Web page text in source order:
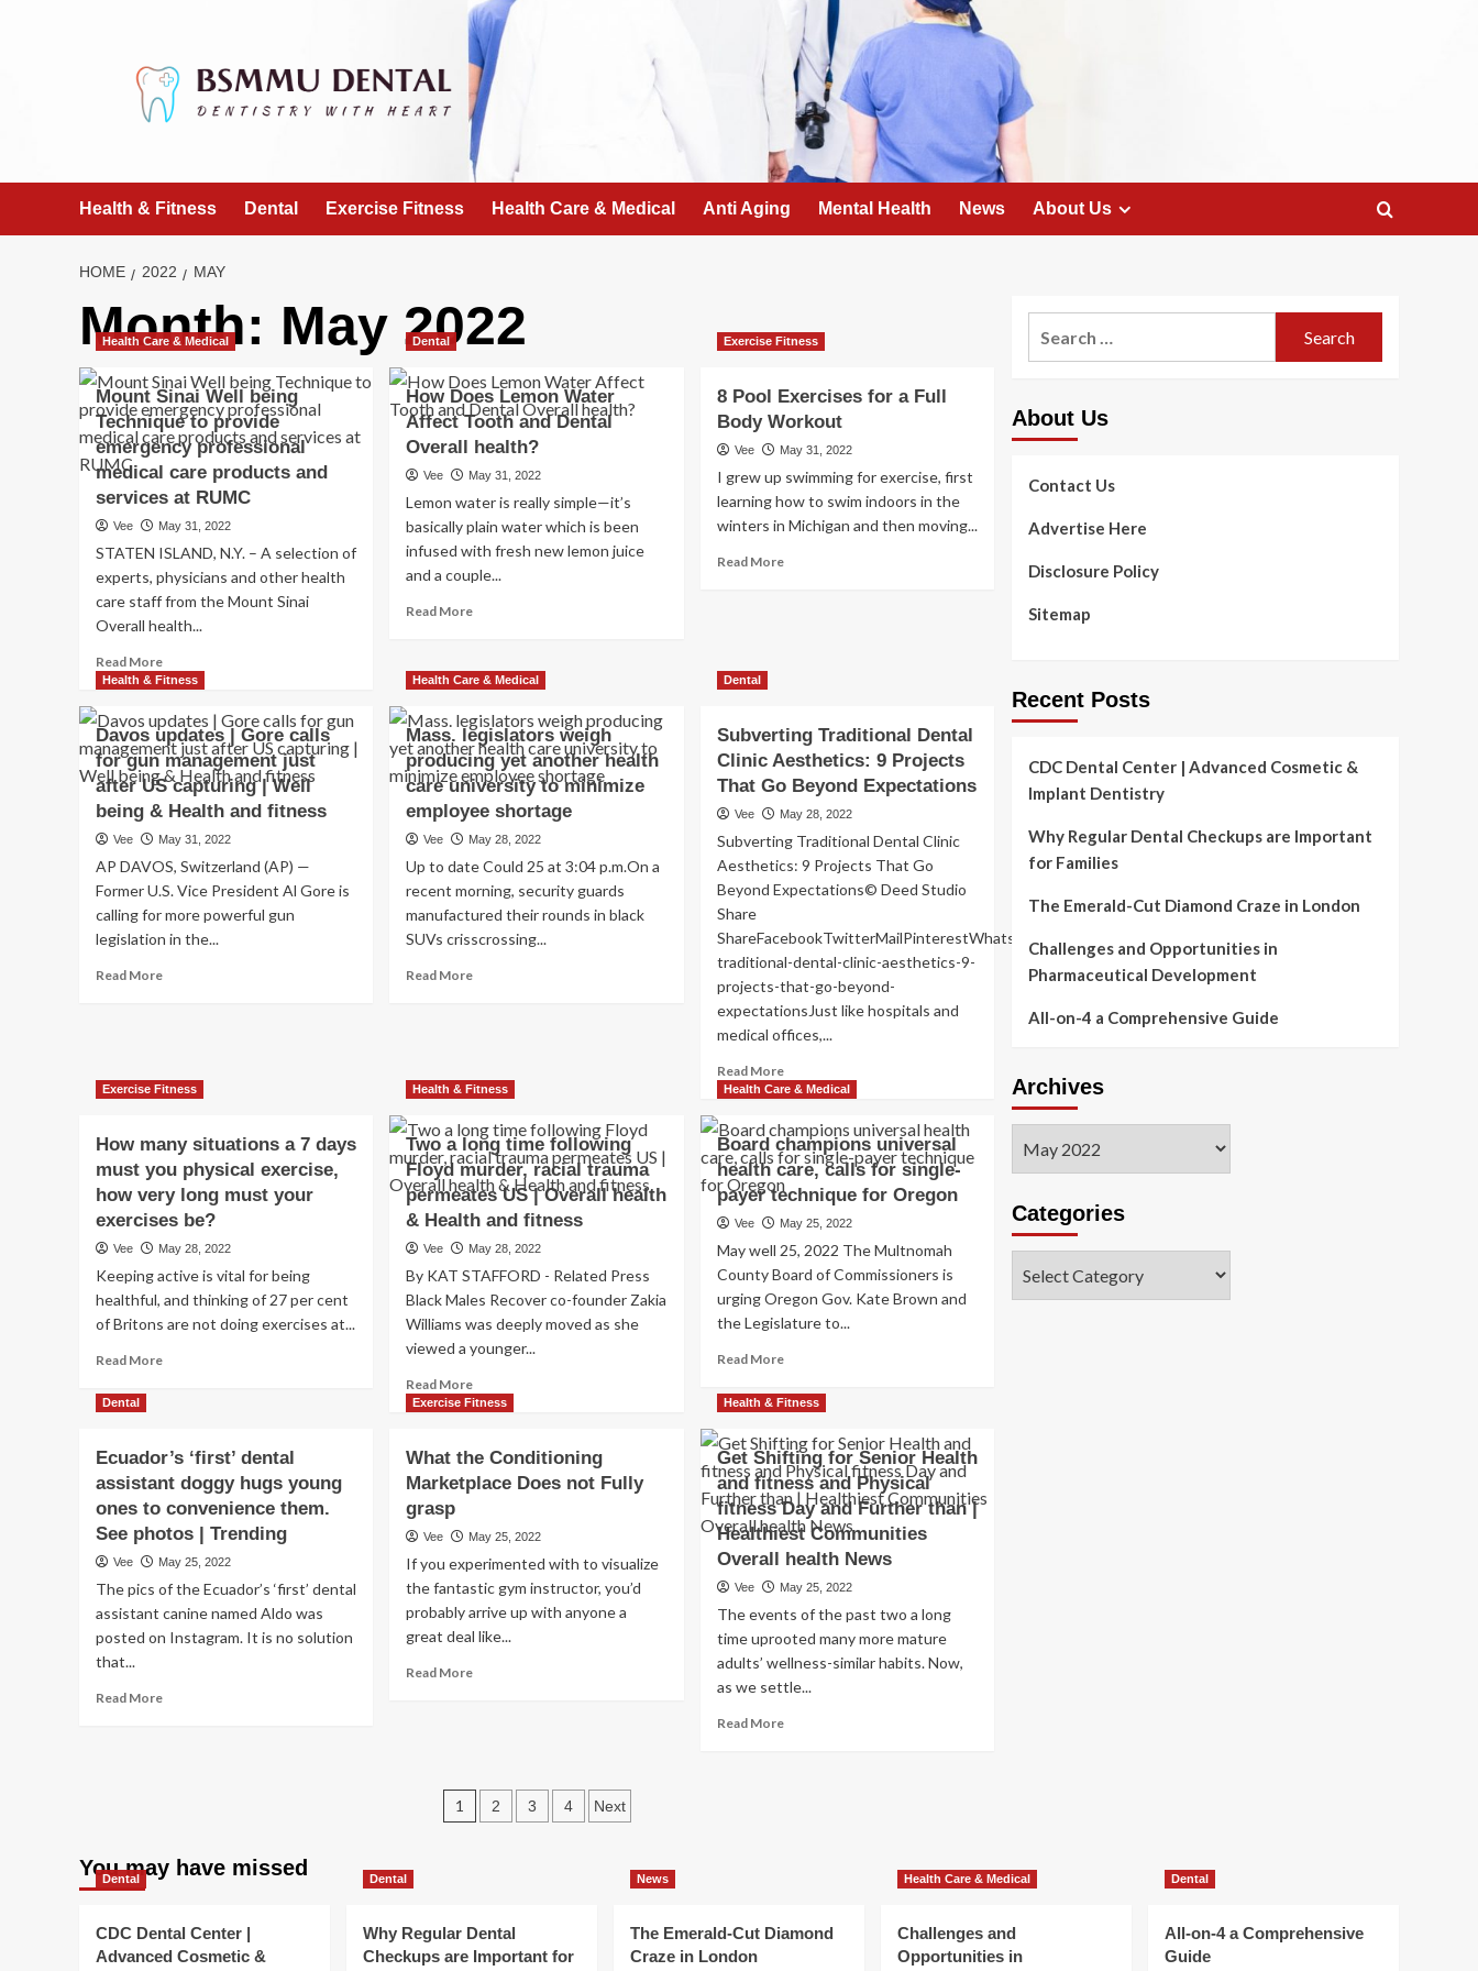
Health & Fitness Dental Exercise Fitness Health Care & Medical Anti Aging Mental Health News About Us
HOME 2022 MAY
Month: May 2022
Health Care & Medical
Mount Sinai Well being
Technique to provide
emergency professional
medical care products and
services at RUMC
Vee May 31, 2022
STATEN ISLAND, N.Y. – A selection of
experts, physicians and other health
care staff from the Mount Sinai
Overall health...
Read MoreRead
more
Mount
Sinai
Well
being
Technique
provide
emergency
professional
medical
care
and
Dental
How Does Lemon Water
Affect Tooth and Dental
Overall health?
Vee May 31, 2022
Lemon water is really simple—it’s
basically plain water which is been
infused with fresh new lemon juice
and a couple...
Read MoreRead
How
Does
Lemon
Water
Affect
Tooth
and
Dental
Overall
health?
Exercise Fitness
8 Pool Exercises for a Full
Body Workout
Vee May 31, 2022
I grew up swimming for exercise, first
learning how to swim indoors in the
winters in Michigan and then moving...
Read MoreRead
Full
Body
Workout
Health & Fitness
Davos updates | Gore calls
for gun management just
after US capturing | Well
being & Health and fitness
Vee May 31, 2022
AP DAVOS, Switzerland (AP) —
Former U.S. Vice President Al Gore is
calling for more powerful gun
legislation in the...
Read MoreRead
|
Gore
for
gun
management
just
after
US
|
Well
being
Health Care & Medical
Mass. legislators weigh
producing yet another health
care university to minimize
employee shortage
Vee May 28, 2022
Up to date Could 25 at 3:04 p.m.On a
recent morning, security guards
manufactured their rounds in black
SUVs crisscrossing...
Read MoreRead
weigh
producing
another
health
care
university
to
minimize
shortage
Dental
Subverting Traditional Dental
Clinic Aesthetics: 9 Projects
That Go Beyond Expectations
Vee May 28, 2022
Subverting Traditional Dental Clinic
Aesthetics: 9 Projects That Go
Beyond Expectations© Deed Studio
Share
ShareFacebookTwitterMailPinterestWhatsappOrhttps://www.archdaily.com/981876/subverting-
traditional-dental-clinic-aesthetics-9-
projects-that-go-beyond-
expectationsJust like hospitals and
medical offices,...
Read MoreRead
more
Subverting
Traditional
Dental
Clinic
Projects
That
Go
Beyond
Exercise Fitness
How many situations a 7 days
must you physical exercise,
how very long must your
exercises be?
Vee May 28, 2022
Keeping active is vital for being
healthful, and thinking of 27 per cent
of Britons are not doing exercises at...
Read MoreRead
situations
a
7
days
must
you
physical
exercise,
how
Health & Fitness
Two a long time following
Floyd murder, racial trauma
permeates US | Overall health
& Health and fitness
Vee May 28, 2022
By KAT STAFFORD - Related Press
Black Males Recover co-founder Zakia
Williams was deeply moved as she
viewed a younger...
Read MoreRead
more
a
long
Floyd
murder,
racial
trauma
permeates
|
fitness
Health Care & Medical
Board champions universal
health care, calls for single-
payer technique for Oregon
Vee May 25, 2022
May well 25, 2022 The Multnomah
County Board of Commissioners is
urging Oregon Gov. Kate Brown and
the Legislature to...
Read MoreRead
about
champions
universal
health
care,
calls
for
single-
payer
technique
Oregon
Dental
Ecuador’s ‘first’ dental
assistant doggy hugs young
ones to convenience them.
See photos | Trending
Vee May 25, 2022
The pics of the Ecuador’s ‘first’ dental
assistant canine named Aldo was
posted on Instagram. It is no solution
that...
Read MoreRead
hugs
young
to
them.
Exercise Fitness
What the Conditioning
Marketplace Does not Fully
grasp
Vee May 25, 2022
If you experimented with to visualize
the fantastic gym instructor, you’d
probably arrive up with anyone a
great deal like...
Read MoreRead
Marketplace
Does
Health & Fitness
Get Shifting for Senior Health
and fitness and Physical
fitness Day and Further than |
Healthiest Communities
Overall health News
Vee May 25, 2022
The events of the past two a long
time uprooted many more mature
adults’ wellness-similar habits. Now,
as we settle...
Read MoreRead
and
Posts
1 2 3 4 Next
About Us
Contact Us
Advertise Here
Disclosure Policy
Sitemap
Recent Posts
CDC Dental Center | Advanced Cosmetic &
Implant Dentistry
Why Regular Dental Checkups are Important
for Families
The Emerald-Cut Diamond Craze in London
Challenges and Opportunities in
Pharmaceutical Development
All-on-4 a Comprehensive Guide
Archives
Categories
You may have missed
Dental
CDC Dental Center |
Advanced Cosmetic &
Dental
Why Regular Dental
Checkups are Important for
News
The Emerald-Cut Diamond
Craze in London
Health Care & Medical
Challenges and
Opportunities in
Dental
All-on-4 a Comprehensive
Guide